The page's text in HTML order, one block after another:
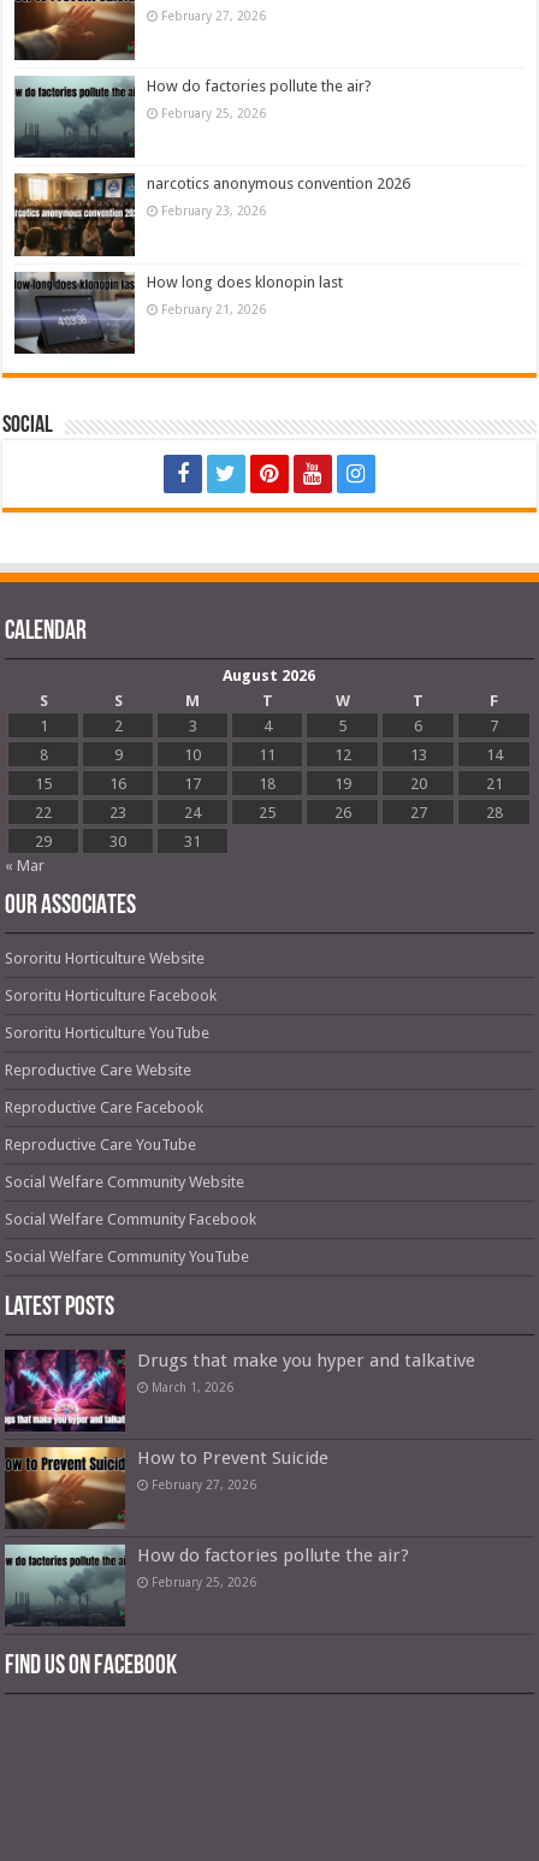
February 27, 2026
How do factories pollute the air?
February 25, 2026
narcotics anonymous convention 2026
February 23, 2026
How long does klonopin last
February 21, 2026
Social
Calendar
August 2026
S
S M T W T
F
1
2 3 4 5 6
7
8
9 10 11 12 13
14
15
16 17 18 19 20
21
22
23 24 25 26 27
28
29
30
31
« Mar
OUR ASSOCIATES
Sororitu Horticulture Website
Sororitu Horticulture Facebook
Sororitu Horticulture YouTube
Reproductive Care Website
Reproductive Care Facebook
Reproductive Care YouTube
Social Welfare Community Website
Social Welfare Community Facebook
Social Welfare Community YouTube
Latest Posts
Drugs that make you hyper and talkative
March 1, 2026
How to Prevent Suicide
February 27, 2026
How do factories pollute the air?
February 25, 2026
Find us on Facebook